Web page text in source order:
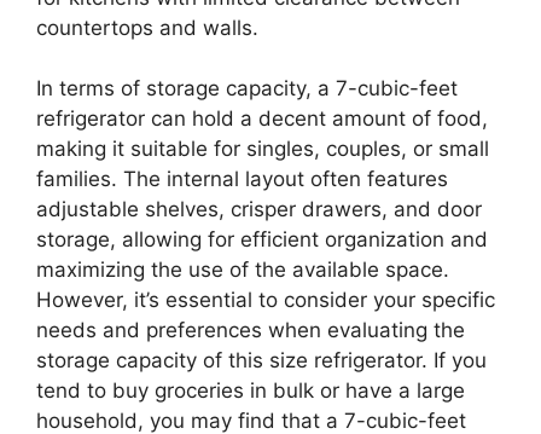
countertops and walls.
In terms of storage capacity, a 7-cubic-feet
refrigerator can hold a decent amount of food,
making it suitable for singles, couples, or small
families. The internal layout often features
adjustable shelves, crisper drawers, and door
storage, allowing for efficient organization and
maximizing the use of the available space.
However, it’s essential to consider your specific
needs and preferences when evaluating the
storage capacity of this size refrigerator. If you
tend to buy groceries in bulk or have a large
household, you may find that a 7-cubic-feet